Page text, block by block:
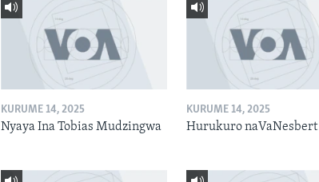
KURUME 14, 2025
Nyaya Ina Tobias Mudzingwa
KURUME 14, 2025
Hurukuro naVaNesbert